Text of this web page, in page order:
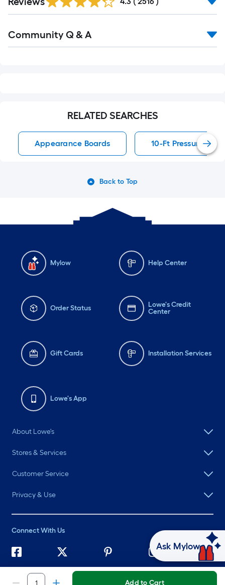
Add to Cart
All
Community Q & A
RELATED SEARCHES
Appearance Boards 10-Ft Pressure
Back to Top
Mylow Help Center
Order Status
Lowe's Credit
Center
Gift Cards Installation Services
Lowe's App
About Lowe's
Stores & Services
Customer Service
Privacy & Use
Connect With Us
2026 Lowe's. All rights reserved. Lowe's and the Gable Mansard
Design are registered trademarks of LF, LLC.
Ask Mylow